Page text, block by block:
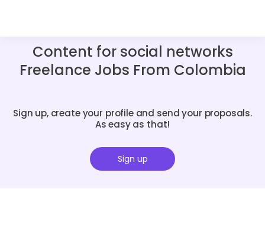
Content for social networks
Freelance Jobs From Colombia
Sign up, create your profile and send your proposals.
As easy as that!
Sign up